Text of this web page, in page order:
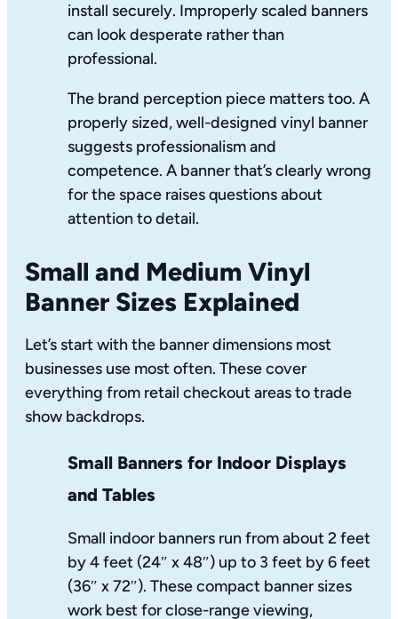
install securely. Improperly scaled banners
can look desperate rather than
professional.
The brand perception piece matters too. A
properly sized, well-designed vinyl banner
suggests professionalism and
competence. A banner that’s clearly wrong
for the space raises questions about
attention to detail.
Small and Medium Vinyl
Banner Sizes Explained
Let’s start with the banner dimensions most
businesses use most often. These cover
everything from retail checkout areas to trade
show backdrops.
Small Banners for Indoor Displays
and Tables
Small indoor banners run from about 2 feet
by 4 feet (24″ x 48″) up to 3 feet by 6 feet
(36″ x 72″). These compact banner sizes
work best for close-range viewing,